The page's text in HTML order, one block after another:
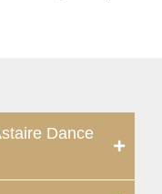
Dance